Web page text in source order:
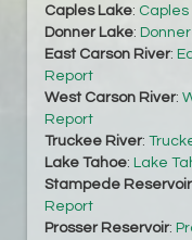
Caples Lake: Caples
Donner Lake:
East Carson River:
Report
West Carson River:
Report
Truckee River:
Lake Tahoe: Lake
Stampede Reservoir
Report
Prosser Reservoir: